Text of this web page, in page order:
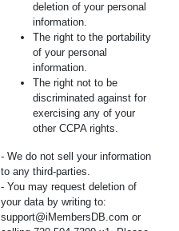
deletion of your personal
information.
The right to the portability
of your personal
information.
The right not to be
discriminated against for
exercising any of your
other CCPA rights.
- We do not sell your information
to any third-parties.
- You may request deletion of
your data by writing to:
support@iMembersDB.com or